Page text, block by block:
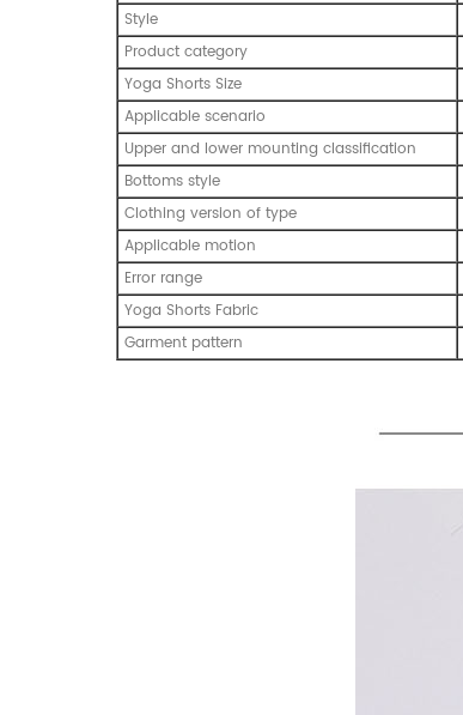
Style
Product category
Yoga Shorts Size
Applicable scenario
Upper and lower mounting classification
Bottoms style
Clothing version of type
Applicable motion
Error range
Yoga Shorts Fabric
Garment pattern